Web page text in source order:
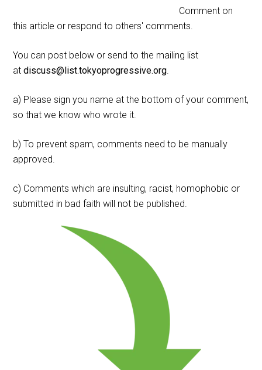
Comment on
this article or respond to others' comments.
You can post below or send to the mailing list
atdiscuss@list.tokyoprogressive.org.
a) Please sign you name at the bottom of your comment,
so that we know who wrote it.
b) To prevent spam, comments need to be manually
approved.
c) Comments which are insulting, racist, homophobic or
submitted in bad faith will not be published.